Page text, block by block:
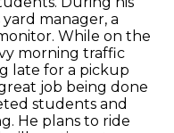
manager, a
While on the
morning traffic
late for a pickup
job being done
students and
He plans to ride